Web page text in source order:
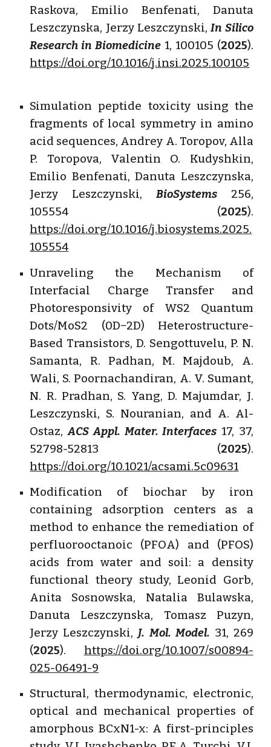
Raskova, Emilio Benfenati, Danuta
Leszczynska, Jerzy Leszczynski,In Silico
Research in Biomedicine 1, 100105 (2025).
https://doi.org/10.1016/j.insi.2025.100105
Simulation peptide toxicity using the
fragments of local symmetry in amino
acid sequences, Andrey A. Toropov, Alla
P. Toropova, Valentin O. Kudyshkin,
Emilio Benfenati, Danuta Leszczynska,
Jerzy Leszczynski, BioSystems256,
105554 (2025).
https://doi.org/10.1016/j.biosystems.2025.
105554
Unraveling the Mechanism of
Interfacial Charge Transfer and
Photoresponsivity of WS2 Quantum
Dots/MoS2 (0D−2D) Heterostructure-
Based Transistors, D. Sengottuvelu, P. N.
Samanta, R. Padhan, M. Majdoub, A.
Wali, S. Poornachandiran, A. V. Sumant,
N. R. Pradhan, S. Yang, D. Majumdar, J.
Leszczynski, S. Nouranian, and A. Al-
Ostaz,ACS Appl. Mater. Interfaces 17, 37,
52798-52813 (2025).
https://doi.org/10.1021/acsami.5c09631
Modification of biochar by iron
containing adsorption centers as a
method to enhance the remediation of
perfluorooctanoic (PFOA) and (PFOS)
acids from water and soil: a density
functional theory study, Leonid Gorb,
Anita Sosnowska, Natalia Bulawska,
Danuta Leszczynska, Tomasz Puzyn,
Jerzy Leszczynski, J. Mol. Model. 31, 269
(2025). https://doi.org/10.1007/s00894-
025-06491-9
Structural, thermodynamic, electronic,
optical and mechanical properties of
amorphous BCxN1-x: A first-principles